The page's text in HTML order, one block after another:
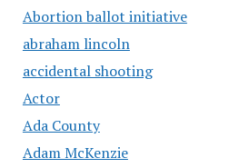
Abortion ballot initiative
abraham lincoln
accidental shooting
Actor
Ada County
Adam McKenzie